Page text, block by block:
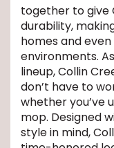
together to give
durability,
homes and
environments.
lineup, Collin
don’t have to
whether you’ve
mop. Designed
style in mind,